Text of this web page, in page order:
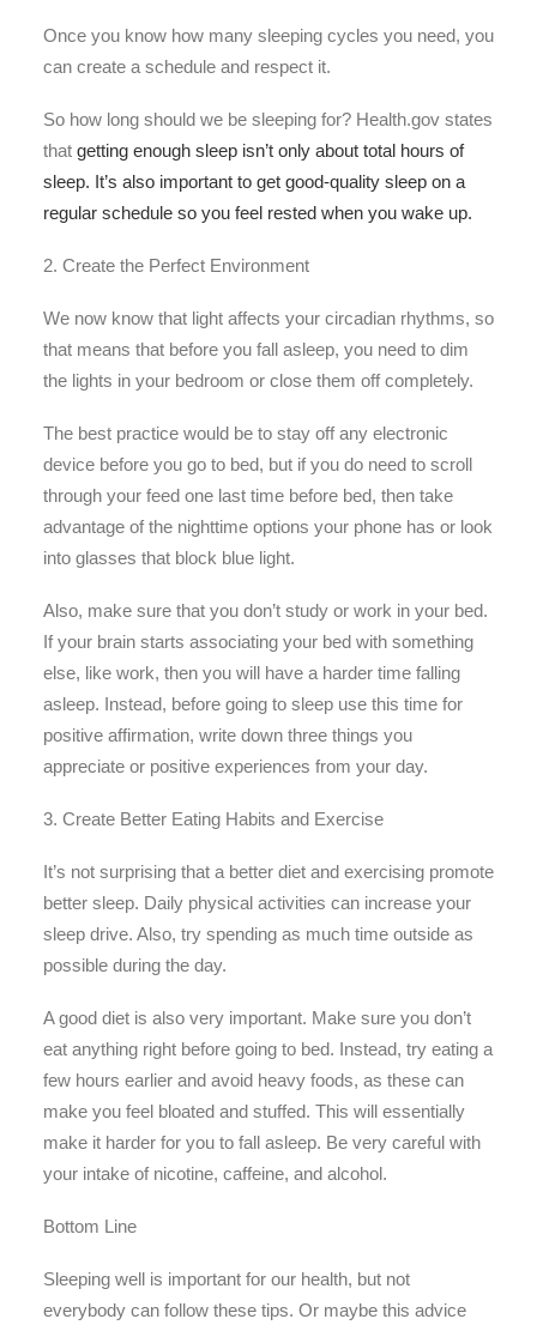
Once you know how many sleeping cycles you need, you
can create a schedule and respect it.
So how long should we be sleeping for? Health.gov states
that getting enough sleep isn’t only about total hours of
sleep. It’s also important to get good-quality sleep on a
regular schedule so you feel rested when you wake up.
2. Create the Perfect Environment
We now know that light affects your circadian rhythms, so
that means that before you fall asleep, you need to dim
the lights in your bedroom or close them off completely.
The best practice would be to stay off any electronic
device before you go to bed, but if you do need to scroll
through your feed one last time before bed, then take
advantage of the nighttime options your phone has or look
into glasses that block blue light.
Also, make sure that you don’t study or work in your bed.
If your brain starts associating your bed with something
else, like work, then you will have a harder time falling
asleep. Instead, before going to sleep use this time for
positive affirmation, write down three things you
appreciate or positive experiences from your day.
3. Create Better Eating Habits and Exercise
It’s not surprising that a better diet and exercising promote
better sleep. Daily physical activities can increase your
sleep drive. Also, try spending as much time outside as
possible during the day.
A good diet is also very important. Make sure you don’t
eat anything right before going to bed. Instead, try eating a
few hours earlier and avoid heavy foods, as these can
make you feel bloated and stuffed. This will essentially
make it harder for you to fall asleep. Be very careful with
your intake of nicotine, caffeine, and alcohol.
Bottom Line
Sleeping well is important for our health, but not
everybody can follow these tips. Or maybe this advice